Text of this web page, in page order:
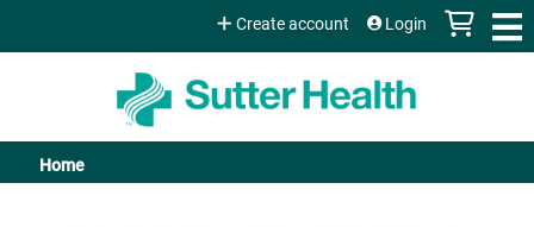
Jump to content
Create account Login
You
Home